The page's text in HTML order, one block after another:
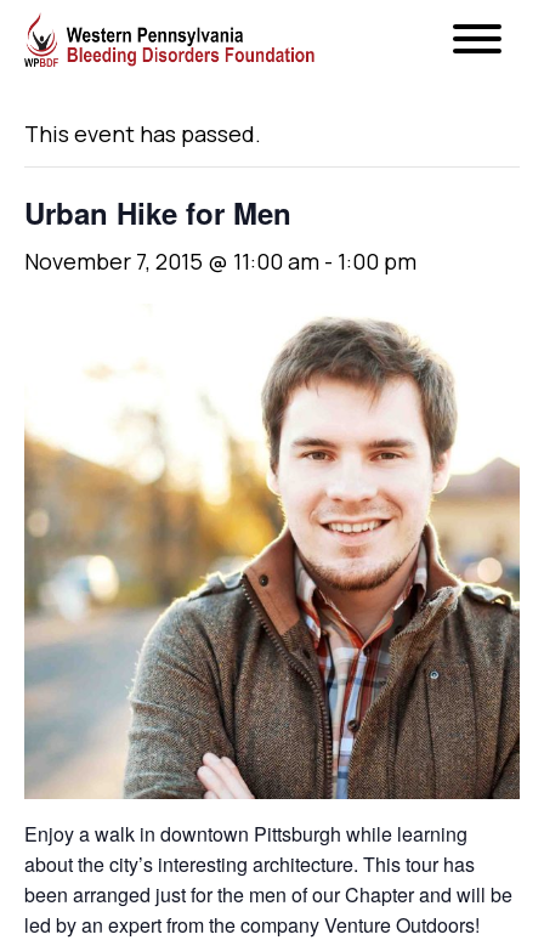
« All Events
This event has passed.
Urban Hike for Men
November 7, 2015 @ 11:00 am - 1:00 pm
Enjoy a walk in downtown Pittsburgh while learning
about the city’s interesting architecture. This tour has
been arranged just for the men of our Chapter and will be
led by an expert from the company Venture Outdoors!